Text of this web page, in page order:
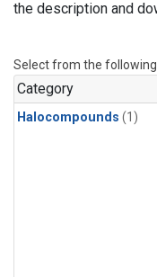
the description and
Select from the
Category
Halocompounds (1)